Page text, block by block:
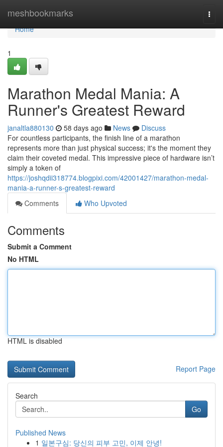
meshbookmarks
Home
Home
1
Marathon Medal Mania: A
Runner's Greatest Reward
janaltla880130 58 days ago News
Discuss
For countless participants, the finish line of a marathon
represents more than just physical success; it's the moment they
claim their coveted medal. This impressive piece of hardware isn’t
simply a token of
https://joshqdii318774.blogpixi.com/42001427/marathon-medal-
mania-a-runner-s-greatest-reward
Comments
Who Upvoted
Comments
Submit a Comment
No HTML
HTML is disabled
Report Page
Search
Go
Published News
1 일본구심: 당신의 피부 고민, 이제 안녕!